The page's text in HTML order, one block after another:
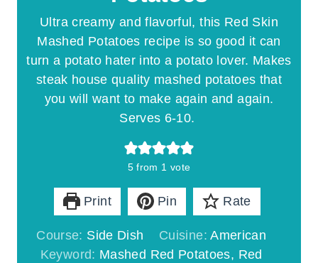
Ultra creamy and flavorful, this Red Skin
Mashed Potatoes recipe is so good it can
turn a potato hater into a potato lover. Makes
steak house quality mashed potatoes that
you will want to make again and again.
Serves 6-10.
5 from 1 vote
Print Pin Rate
Course: Side Dish Cuisine:American
Keyword: Mashed Red Potatoes, Red